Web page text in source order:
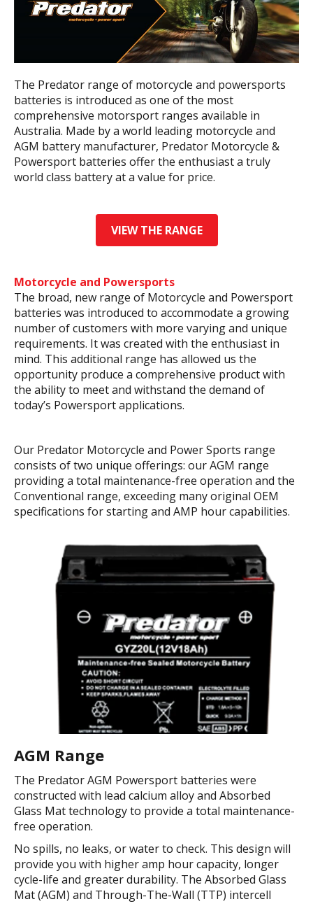
The Predator range of motorcycle and powersports
batteries is introduced as one of the most
comprehensive motorsport ranges available in
Australia. Made by a world leading motorcycle and
AGM battery manufacturer, Predator Motorcycle &
Powersport batteries offer the enthusiast a truly
world class battery at a value for price.
VIEW THE RANGE
Motorcycle and Powersports
The broad, new range of Motorcycle and Powersport
batteries was introduced to accommodate a growing
number of customers with more varying and unique
requirements. It was created with the enthusiast in
mind. This additional range has allowed us the
opportunity produce a comprehensive product with
the ability to meet and withstand the demand of
today’s Powersport applications.
Our Predator Motorcycle and Power Sports range
consists of two unique offerings: our AGM range
providing a total maintenance-free operation and the
Conventional range, exceeding many original OEM
specifications for starting and AMP hour capabilities.
AGM Range
The Predator AGM Powersport batteries were
constructed with lead calcium alloy and Absorbed
Glass Mat technology to provide a total maintenance-
free operation.
No spills, no leaks, or water to check. This design will
provide you with higher amp hour capacity, longer
cycle-life and greater durability. The Absorbed Glass
Mat (AGM) and Through-The-Wall (TTP) intercell